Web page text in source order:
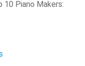
10 Piano Makers: